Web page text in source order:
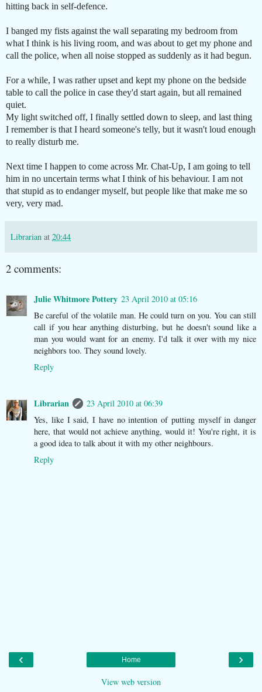
hitting back in self-defence.
I banged my fists against the wall separating my bedroom from
what I think is his living room, and was about to get my phone and
call the police, when all noise stopped as suddenly as it had begun.
For a while, I was rather upset and kept my phone on the bedside
table to call the police in case they'd start again, but all remained
quiet.
My light switched off, I finally settled down to sleep, and last thing
I remember is that I heard someone's telly, but it wasn't loud enough
to really disturb me.
Next time I happen to come across Mr. Chat-Up, I am going to tell
him in no uncertain terms what I think of his behaviour. I am not
that stupid as to endanger myself, but people like that make me so
very, very mad.
Librarian at 20:44
2 comments:
Julie Whitmore Pottery 23 April 2010 at 05:16
Be careful of the volatile man. He could turn on you. You can still
call if you hear anything disturbing, but he doesn't sound like a
man you would want for an enemy. I'd talk it over with my nice
neighbors too. They sound lovely.
Reply
Librarian
23 April 2010 at 06:39
Yes, like I said, I have no intention of putting myself in danger
here, that would not achieve anything, would it! You're right, it is
a good idea to talk about it with my other neighbours.
Reply
‹ ›
Home
View web version